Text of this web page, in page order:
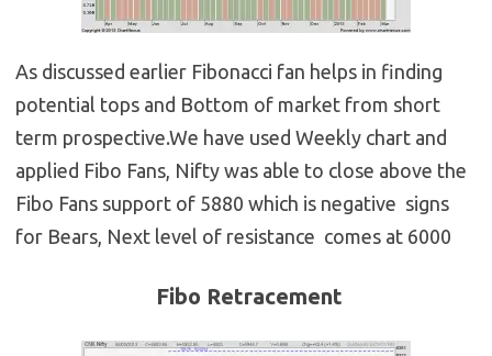
As discussed earlier Fibonacci fan helps in finding
potential tops and Bottom of market from short
term prospective.We have used Weekly chart and
applied Fibo Fans, Nifty was able to close above the
Fibo Fans support of 5880 which is negative signs
for Bears, Next level of resistance comes at 6000
Fibo Retracement